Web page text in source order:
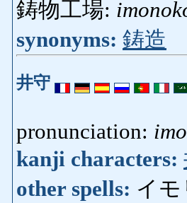
鋳物工場:
synonyms: 鋳造
井守
pronunciation:
kanji characters:
other spells: イモ